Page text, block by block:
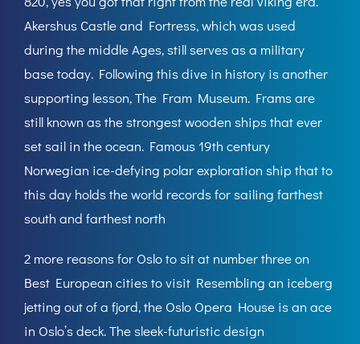
Akershus Castle and Fortress, which was used
during the middle Ages, still serves as a military
base today. Following this dive in history is another
supporting lesson, The Fram Museum. Frams are
still known as the strongest wooden ships that ever
set sail in the ocean. Famous 19th century
Norwegian ice-defying polar exploration ship that to
this day holds the world records for sailing farthest
south and farthest north
2 more reasons for Oslo to sit at number three on
Best European cities to visit Resembling an iceberg
jetting out of a fjord, the Oslo Opera House is an ace
in Oslo’s deck. The sleek-futuristic design